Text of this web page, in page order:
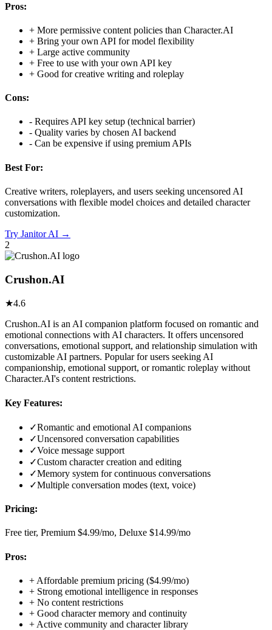
Pros:
+ More permissive content policies than Character.AI
+ Bring your own API for model flexibility
+ Large active community
+ Free to use with your own API key
+ Good for creative writing and roleplay
Cons:
- Requires API key setup (technical barrier)
- Quality varies by chosen AI backend
- Can be expensive if using premium APIs
Best For:
Creative writers, roleplayers, and users seeking uncensored AI
conversations with flexible model choices and detailed character
customization.
Try Janitor AI →
2
Crushon.AI
★4.6
Crushon.AI is an AI companion platform focused on romantic and
emotional connections with AI characters. It offers uncensored
conversations, emotional support, and relationship simulation with
customizable AI partners. Popular for users seeking AI
companionship, emotional support, or romantic roleplay without
Character.AI's content restrictions.
Key Features:
✓Romantic and emotional AI companions
✓Uncensored conversation capabilities
✓Voice message support
✓Custom character creation and editing
✓Memory system for continuous conversations
✓Multiple conversation modes (text, voice)
Pricing:
Free tier, Premium $4.99/mo, Deluxe $14.99/mo
Pros:
+ Affordable premium pricing ($4.99/mo)
+ Strong emotional intelligence in responses
+ No content restrictions
+ Good character memory and continuity
+ Active community and character library